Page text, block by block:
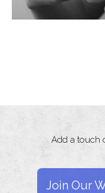
Add a touch
Join Our